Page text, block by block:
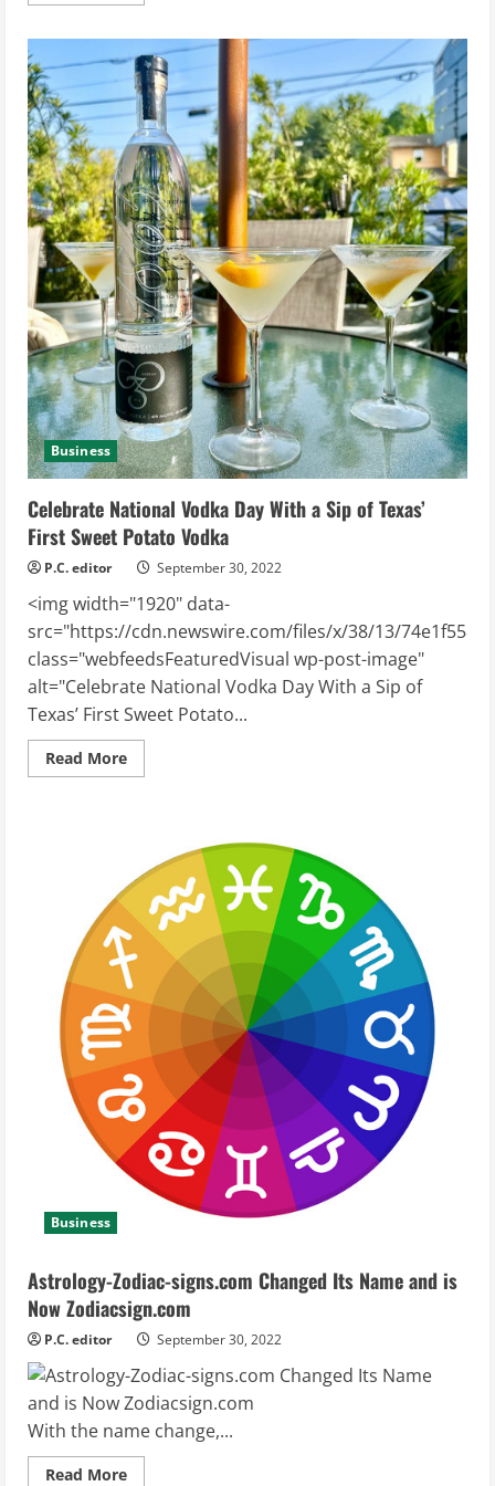
2021
Fab
Over
40
Winner’s
Photoshoot
and
Learn
About
Her
Spa-
Cation
in
NewBeauty
Magazine
Business
Celebrate National Vodka Day With a Sip of Texas’
First Sweet Potato Vodka
P.C. editor September 30, 2022
<img width="1920" data-
src="https://cdn.newswire.com/files/x/38/13/
class="webfeedsFeaturedVisual wp-post-image"
alt="Celebrate National Vodka Day With a Sip of
Texas’ First Sweet Potato...
Read MoreRead
more
With
a
Sip
of
Texas’
First
Sweet
Potato
Vodka
Business
Astrology-Zodiac-signs.com Changed Its Name and is
Now Zodiacsign.com
P.C. editor September 30, 2022
With the name change,...
Read MoreRead